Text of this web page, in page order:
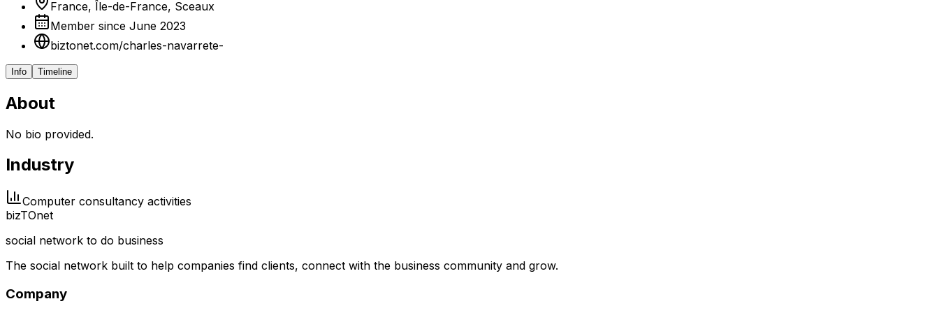
France, Île-de-France, Sceaux
Member since June 2023
biztonet.com/charles-navarrete-
Info Timeline
About
No bio provided.
Industry
Computer consultancy activities
bizTOnet
social network to do business
The social network built to help companies find clients, connect with the business community and grow.
Company